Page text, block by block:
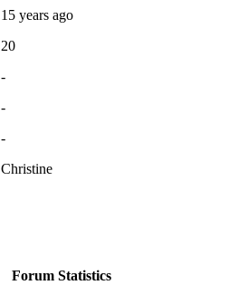
15 years ago
20
-
-
-
Christine
Forum Statistics